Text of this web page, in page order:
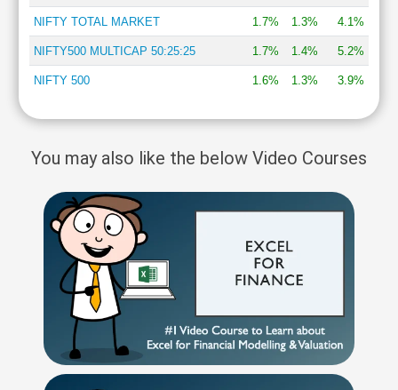
NIFTY TOTAL MARKET 1.7% 1.3% 4.1%
NIFTY500 MULTICAP 50:25:25 1.7% 1.4% 5.2%
NIFTY 500 1.6% 1.3% 3.9%
You may also like the below Video Courses